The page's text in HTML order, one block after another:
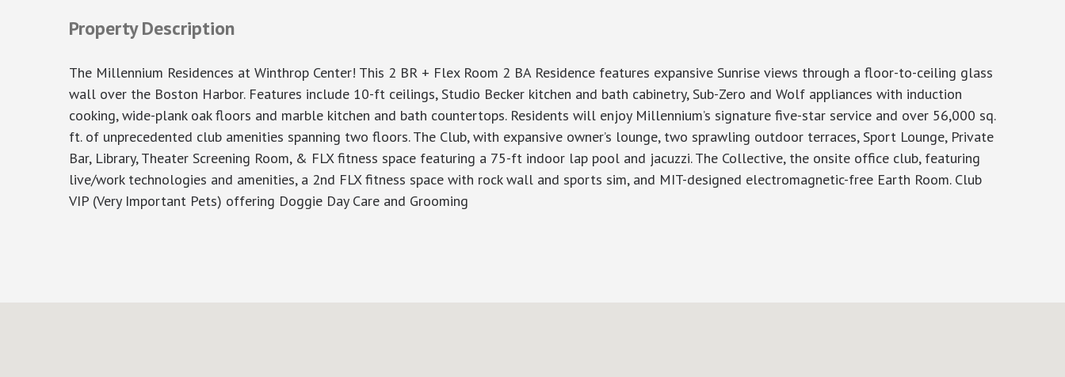
Property Description
The Millennium Residences at Winthrop Center! This 2 BR + Flex Room 2 BA Residence features expansive Sunrise views through a floor-to-ceiling glass
wall over the Boston Harbor. Features include 10-ft ceilings, Studio Becker kitchen and bath cabinetry, Sub-Zero and Wolf appliances with induction
cooking, wide-plank oak floors and marble kitchen and bath countertops. Residents will enjoy Millennium’s signature five-star service and over 56,000 sq.
ft. of unprecedented club amenities spanning two floors. The Club, with expansive owner’s lounge, two sprawling outdoor terraces, Sport Lounge, Private
Bar, Library, Theater Screening Room, & FLX fitness space featuring a 75-ft indoor lap pool and jacuzzi. The Collective, the onsite office club, featuring
live/work technologies and amenities, a 2nd FLX fitness space with rock wall and sports sim, and MIT-designed electromagnetic-free Earth Room. Club
VIP (Very Important Pets) offering Doggie Day Care and Grooming